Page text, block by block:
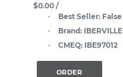
$0.00 /
Best Seller: False
Brand: IBERVILLE
CMEQ: IBE97012
ORDER